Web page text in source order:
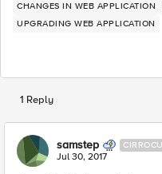
CHANGES IN WEB APPLICATION
UPGRADING WEB APPLICATION
1 Reply
samstep
Jul 30, 2017